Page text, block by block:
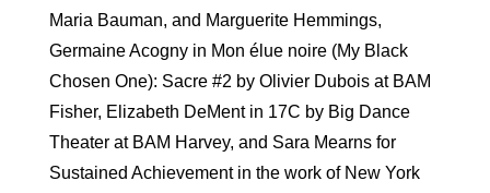
Maria Bauman, and Marguerite Hemmings,
Germaine Acogny in Mon élue noire (My Black
Chosen One): Sacre #2 by Olivier Dubois at BAM
Fisher, Elizabeth DeMent in 17C by Big Dance
Theater at BAM Harvey, and Sara Mearns for
Sustained Achievement in the work of New York